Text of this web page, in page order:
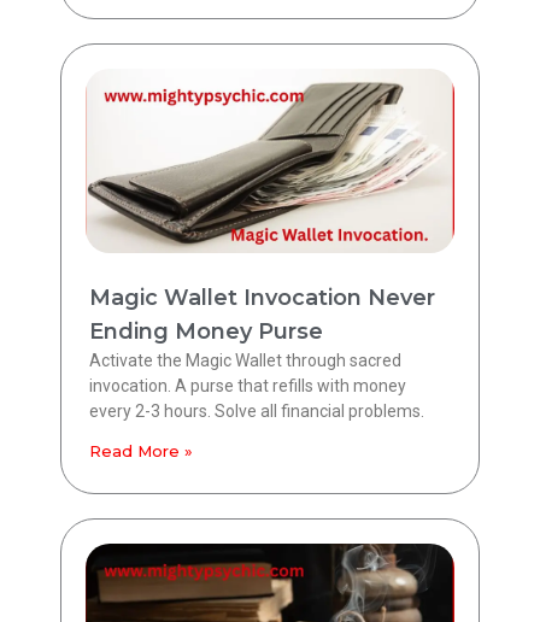
Magic Wallet Invocation Never
Ending Money Purse
Activate the Magic Wallet through sacred
invocation. A purse that refills with money
every 2-3 hours. Solve all financial problems.
Read More »